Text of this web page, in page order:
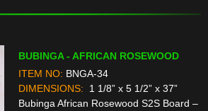
BUBINGA - AFRICAN ROSEWOOD
ITEM NO: BNGA-34
DIMENSIONS:
1 1/8” x 5 1/2” x 37”
Bubinga African Rosewood S2S Board –